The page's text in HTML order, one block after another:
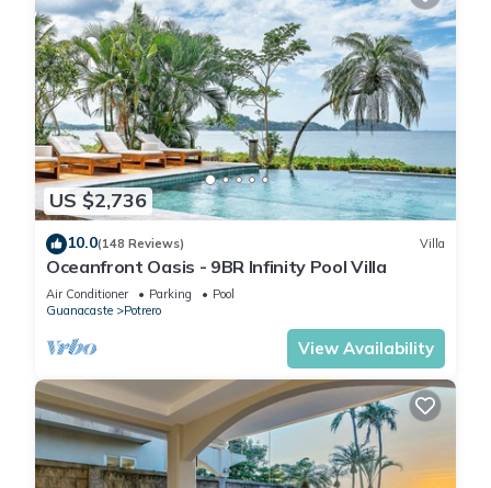
US $2,736
10.0(148 Reviews) Villa
Oceanfront Oasis - 9BR Infinity Pool Villa
Air Conditioner Parking
Pool
Guanacaste
Potrero
View Availability